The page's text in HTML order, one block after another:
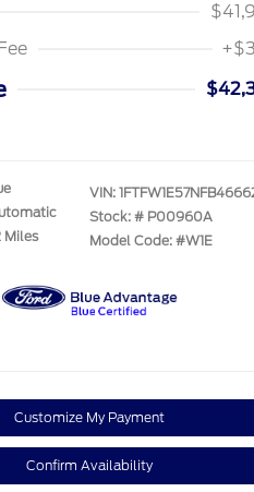
Miles
VIN:
Stock: # P00960A
Model Code: #W1E
Customize My Payment
Confirm Availability